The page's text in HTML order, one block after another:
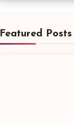
Featured Posts